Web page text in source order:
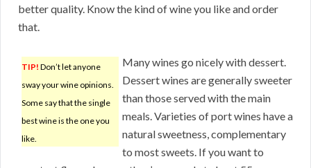
better quality. Know the kind of wine you like and order
that.
TIP! Don’t let anyone
sway your wine opinions.
Some say that the single
best wine is the one you
like.
Many wines go nicely with dessert.
Dessert wines are generally sweeter
than those served with the main
meals. Varieties of port wines have a
natural sweetness, complementary
to most sweets. If you want to